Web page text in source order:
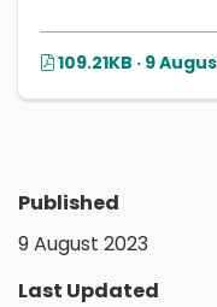
109.21KB · 9
Published
9 August 2023
Last Updated